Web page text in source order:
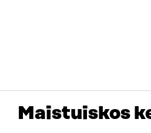
Maistuiskos